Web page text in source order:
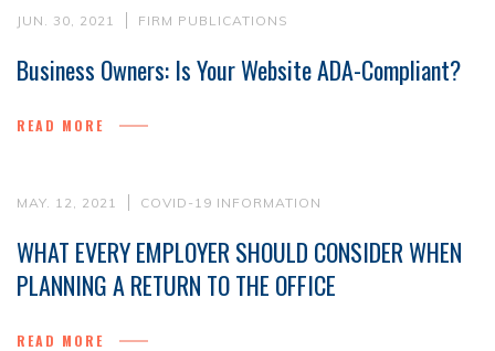
JUN. 30, 2021 FIRM PUBLICATIONS
Business Owners: Is Your Website ADA-Compliant?
READ MORE
MAY. 12, 2021 COVID-19 INFORMATION
WHAT EVERY EMPLOYER SHOULD CONSIDER WHEN
PLANNING A RETURN TO THE OFFICE
READ MORE